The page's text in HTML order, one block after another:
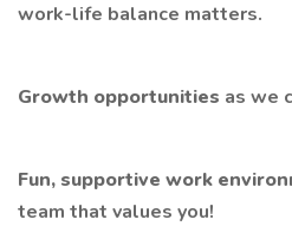
work-life balance matters.
Growth opportunities as we
Fun, supportive work
team that values you!